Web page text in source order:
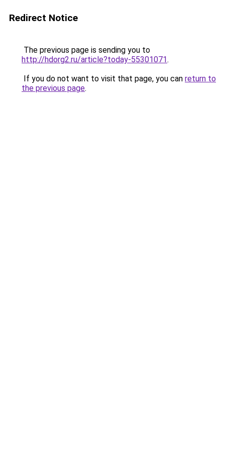
Redirect Notice
The previous page is sending you to
http://hdorg2.ru/article?today-55301071.
If you do not want to visit that page, you can return to
the previous page.